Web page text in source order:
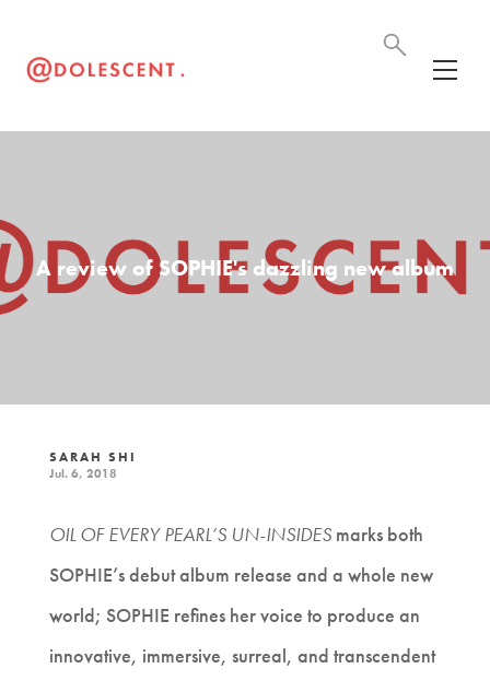
A review of SOPHIE's dazzling new album
SARAH SHI
Jul. 6, 2018
OIL OF EVERY PEARL’S UN-INSIDESmarks both
SOPHIE’s debut album release and a whole new
world; SOPHIE refines her voice to produce an
innovative, immersive, surreal, and transcendent